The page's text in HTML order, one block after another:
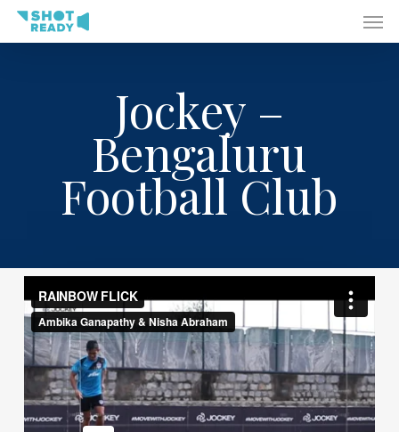
Skip
Jockey –
Bengaluru
Football Club